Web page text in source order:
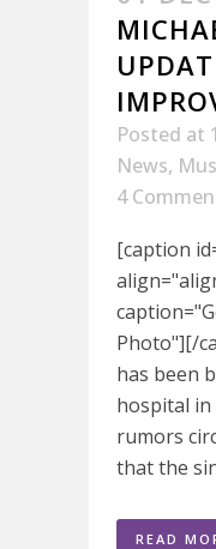
Posted at
News,
4
[caption
Photo"][/
has been
hospital
rumors
that the
READ